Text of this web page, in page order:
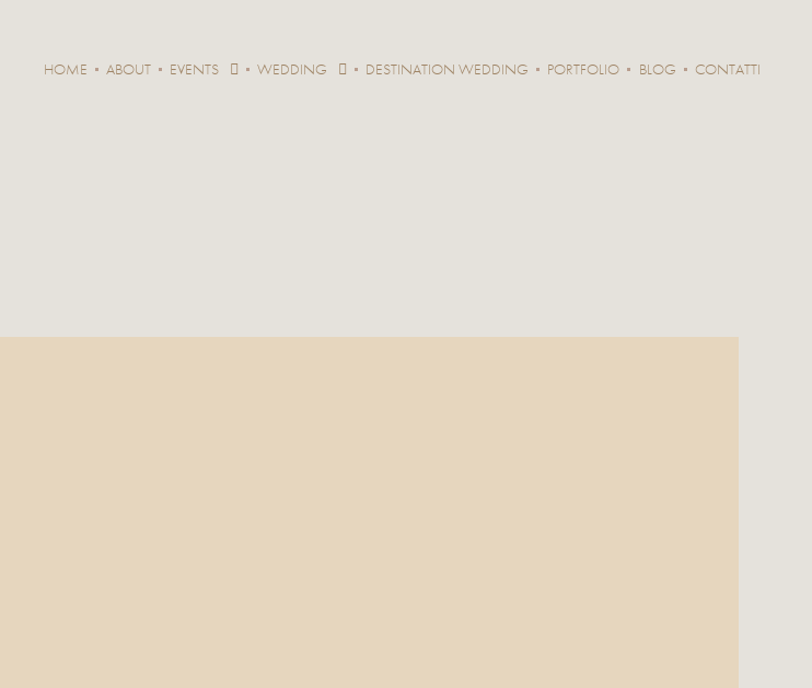
HOME ABOUT EVENTS WEDDING DESTINATION WEDDING PORTFOLIO BLOG CONTATTI